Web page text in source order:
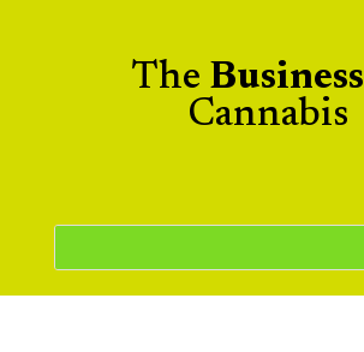
The Business
Cannabis